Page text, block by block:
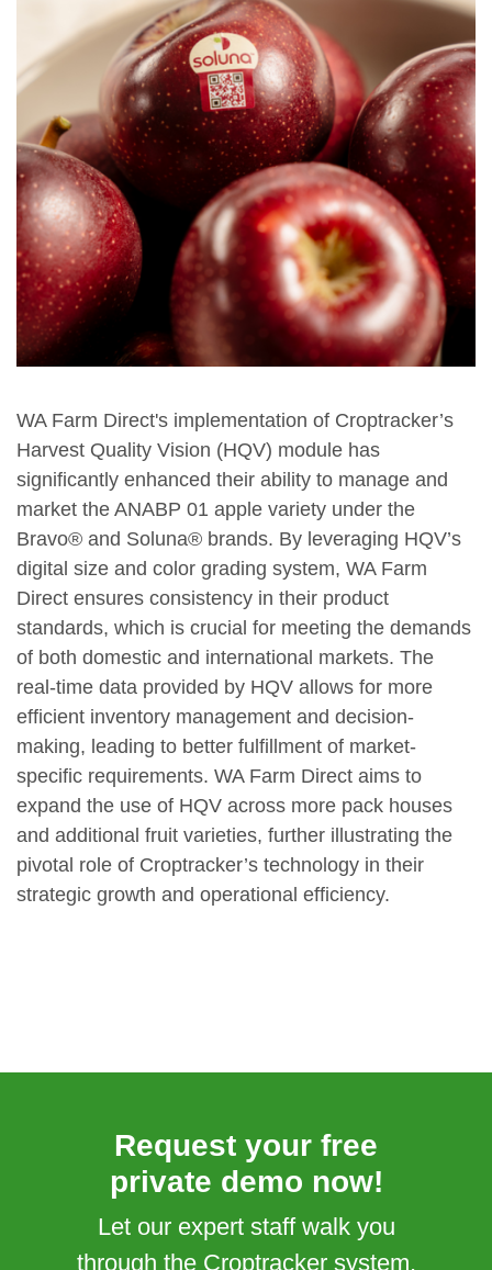
WA Farm Direct's implementation of Croptracker’s
Harvest Quality Vision (HQV) module has
significantly enhanced their ability to manage and
market the ANABP 01 apple variety under the
Bravo® and Soluna® brands. By leveraging HQV’s
digital size and color grading system, WA Farm
Direct ensures consistency in their product
standards, which is crucial for meeting the demands
of both domestic and international markets. The
real-time data provided by HQV allows for more
efficient inventory management and decision-
making, leading to better fulfillment of market-
specific requirements. WA Farm Direct aims to
expand the use of HQV across more pack houses
and additional fruit varieties, further illustrating the
pivotal role of Croptracker’s technology in their
strategic growth and operational efficiency.
Request your free
private demo now!
Let our expert staff walk you
through the Croptracker system,